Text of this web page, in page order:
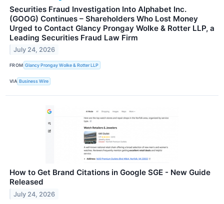
Securities Fraud Investigation Into Alphabet Inc.
(GOOG) Continues – Shareholders Who Lost Money
Urged to Contact Glancy Prongay Wolke & Rotter LLP, a
Leading Securities Fraud Law Firm
July 24, 2026
FROM Glancy Prongay Wolke & Rotter LLP
VIA Business Wire
How to Get Brand Citations in Google SGE - New Guide
Released
July 24, 2026